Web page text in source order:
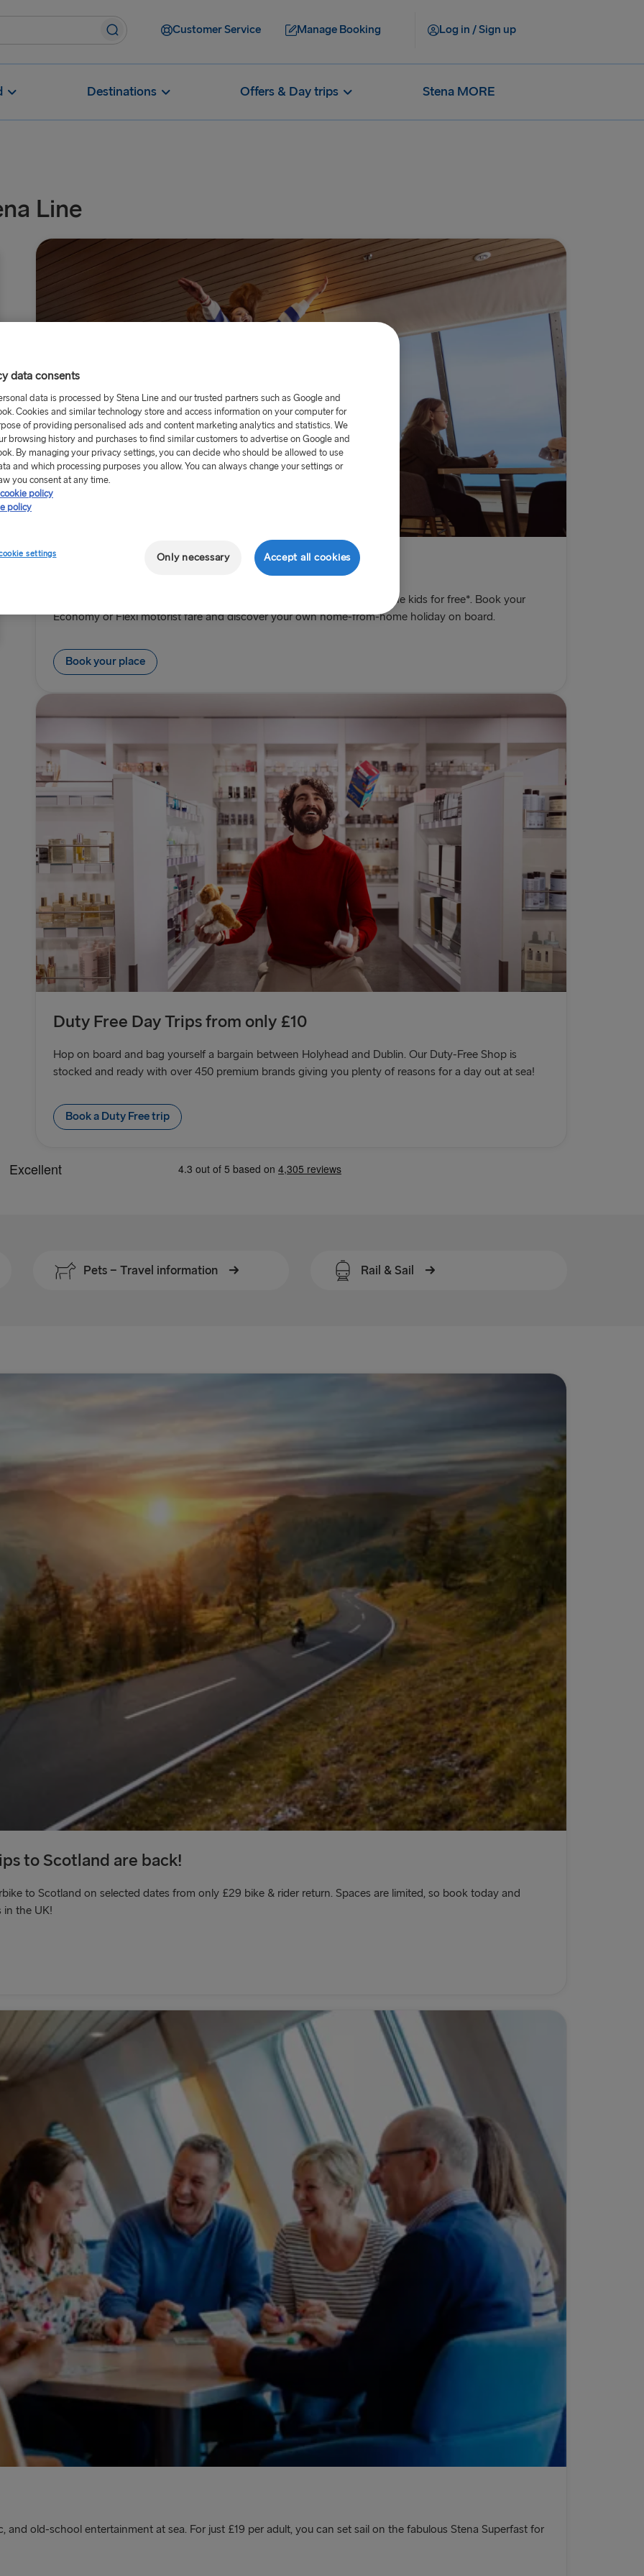
Customer Service Manage Booking Log in / Sign up
Destinations Offers & Day trips Stena MORE
Line
Bring the car and the KIDS GO FREE!
Planning a family road trip this year – well now’s your chance to take the kids for free*. Book your
Economy or Flexi motorist fare and discover your own home-from-home holiday on board.
Book your place
Duty Free Day Trips from only £10
Hop on board and bag yourself a bargain between Holyhead and Dublin. Our Duty-Free Shop is
stocked and ready with over 450 premium brands giving you plenty of reasons for a day out at sea!
Book a Duty Free trip
Pets − Travel information Rail & Sail
to Scotland are back!
to Scotland on selected dates from only £29 bike & rider return. Spaces are limited, so book today and
in the UK!
and old-school entertainment at sea. For just £19 per adult, you can set sail on the fabulous Stena Superfast for
data consents
data is processed by Stena Line and our trusted partners such as Google and
Cookies and similar technology store and access information on your computer for
of providing personalised ads and content marketing analytics and statistics. We
browsing history and purchases to find similar customers to advertise on Google and
By managing your privacy settings, you can decide who should be allowed to use
and which processing purposes you allow. You can always change your settings or
you consent at any time.
policy
policy
settings Only necessary Accept all cookies